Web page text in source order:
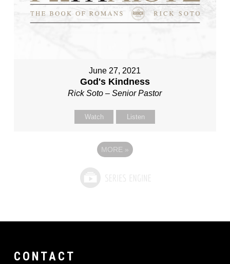
June 27, 2021
God's Kindness
Rick Soto – Senior Pastor
Watch Listen
MORE »
CONTACT